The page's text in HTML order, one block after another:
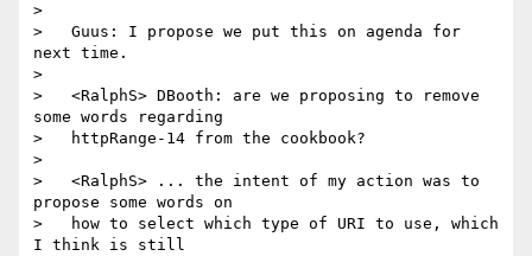
>
>   Guus: I propose we put this on agenda for
next time.
>
>   <RalphS> DBooth: are we proposing to remove
some words regarding
>   httpRange-14 from the cookbook?
>
>   <RalphS> ... the intent of my action was to
propose some words on
>   how to select which type of URI to use, which
I think is still